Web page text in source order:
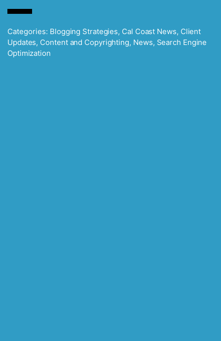
Categories: Blogging Strategies, Cal Coast News, Client
Updates, Content and Copyrighting, News, Search Engine
Optimization